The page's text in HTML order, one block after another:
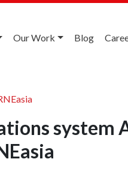
Our Work Blog
system